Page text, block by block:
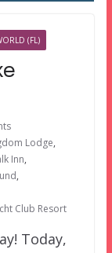
(FL)
Lodge,
Inn,
,
Club Resort
Today,